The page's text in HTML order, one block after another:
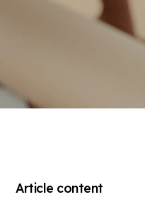
Article content